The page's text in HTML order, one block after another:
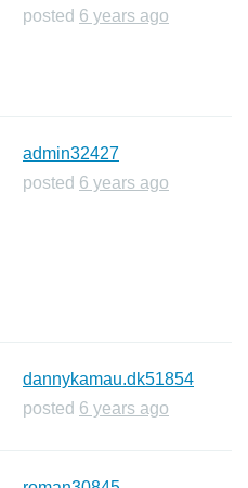
posted 6 years ago
admin32427
posted 6 years ago
dannykamau.dk51854
posted 6 years ago